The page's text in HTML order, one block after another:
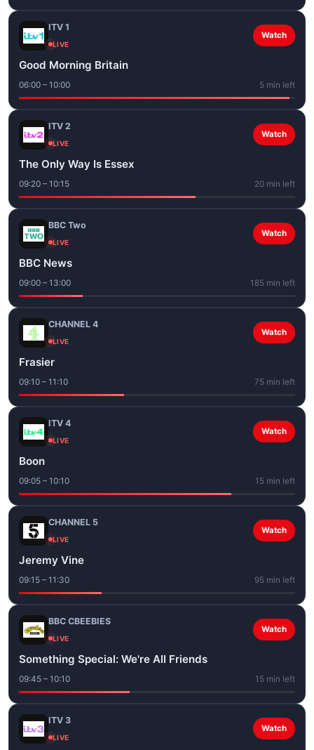
ITV 1
LIVE
Watch
Good Morning Britain
06:00 – 10:00 5 min left
ITV 2
LIVE
Watch
The Only Way Is Essex
09:20 – 10:15 20 min left
BBC Two
LIVE
Watch
BBC News
09:00 – 13:00 185 min left
CHANNEL 4
LIVE
Watch
Frasier
09:10 – 11:10 75 min left
ITV 4
LIVE
Watch
Boon
09:05 – 10:10 15 min left
CHANNEL 5
LIVE
Watch
Jeremy Vine
09:15 – 11:30 95 min left
BBC CBEEBIES
LIVE
Watch
Something Special: We're All Friends
09:45 – 10:10 15 min left
ITV 3
LIVE
Watch